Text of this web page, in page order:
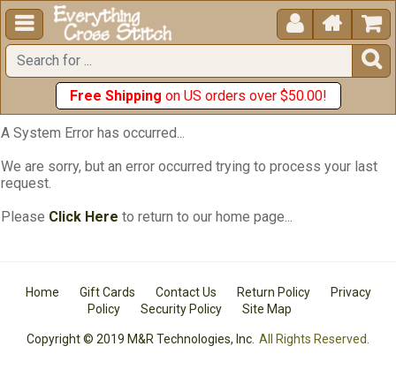
  


Free Shipping on US orders over $50.00!
A System Error has occurred...
We are sorry, but an error occurred trying to process your last
request.
Please Click Here to return to our home page...
Home Gift Cards Contact Us Return Policy
Privacy
Policy
Security Policy Site Map
Copyright © 2019 M&R Technologies, Inc. All Rights Reserved.